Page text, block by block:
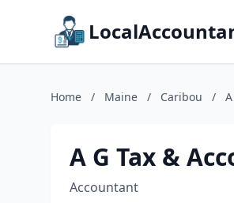
Home / Maine / Caribou /
A G Tax &
Accountant